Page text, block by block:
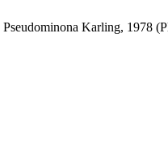
Karling, 1978